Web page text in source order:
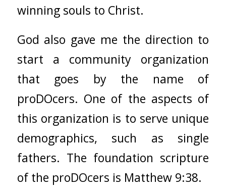
winning souls to Christ.
God also gave me the direction to
start a community organization
that goes by the name of
proDOcers. One of the aspects of
this organization is to serve unique
demographics, such as single
fathers. The foundation scripture
of the proDOcers is Matthew 9:38.